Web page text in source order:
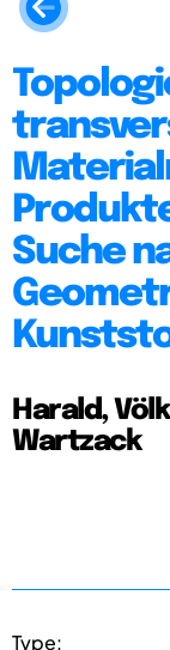
Suche
Harald,
Wartzack
Type: